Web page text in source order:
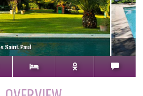
Paul